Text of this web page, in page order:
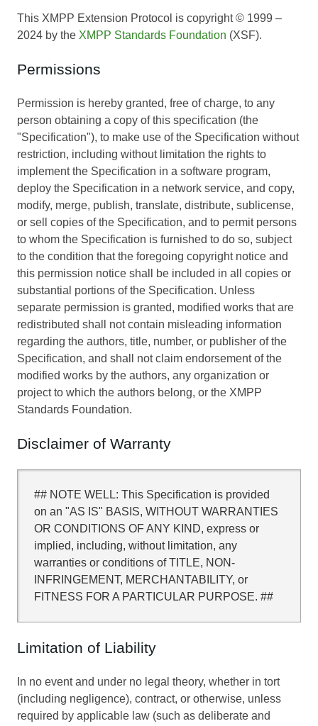
This XMPP Extension Protocol is copyright © 1999 –
2024 by the XMPP Standards Foundation (XSF).
Permissions
Permission is hereby granted, free of charge, to any
person obtaining a copy of this specification (the
"Specification"), to make use of the Specification without
restriction, including without limitation the rights to
implement the Specification in a software program,
deploy the Specification in a network service, and copy,
modify, merge, publish, translate, distribute, sublicense,
or sell copies of the Specification, and to permit persons
to whom the Specification is furnished to do so, subject
to the condition that the foregoing copyright notice and
this permission notice shall be included in all copies or
substantial portions of the Specification. Unless
separate permission is granted, modified works that are
redistributed shall not contain misleading information
regarding the authors, title, number, or publisher of the
Specification, and shall not claim endorsement of the
modified works by the authors, any organization or
project to which the authors belong, or the XMPP
Standards Foundation.
Disclaimer of Warranty
## NOTE WELL: This Specification is provided
on an "AS IS" BASIS, WITHOUT WARRANTIES
OR CONDITIONS OF ANY KIND, express or
implied, including, without limitation, any
warranties or conditions of TITLE, NON-
INFRINGEMENT, MERCHANTABILITY, or
FITNESS FOR A PARTICULAR PURPOSE. ##
Limitation of Liability
In no event and under no legal theory, whether in tort
(including negligence), contract, or otherwise, unless
required by applicable law (such as deliberate and